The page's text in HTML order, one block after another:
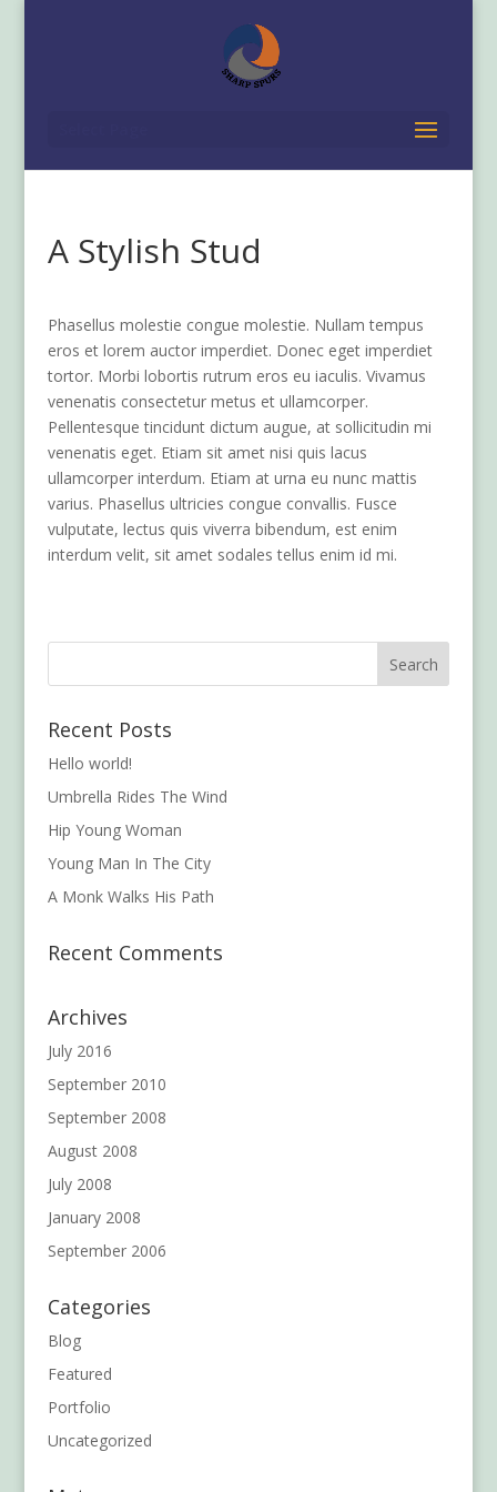
A Stylish Stud
Phasellus molestie congue molestie. Nullam tempus
eros et lorem auctor imperdiet. Donec eget imperdiet
tortor. Morbi lobortis rutrum eros eu iaculis. Vivamus
venenatis consectetur metus et ullamcorper.
Pellentesque tincidunt dictum augue, at sollicitudin mi
venenatis eget. Etiam sit amet nisi quis lacus
ullamcorper interdum. Etiam at urna eu nunc mattis
varius. Phasellus ultricies congue convallis. Fusce
vulputate, lectus quis viverra bibendum, est enim
interdum velit, sit amet sodales tellus enim id mi.
Recent Posts
Hello world!
Umbrella Rides The Wind
Hip Young Woman
Young Man In The City
A Monk Walks His Path
Recent Comments
Archives
July 2016
September 2010
September 2008
August 2008
July 2008
January 2008
September 2006
Categories
Blog
Featured
Portfolio
Uncategorized